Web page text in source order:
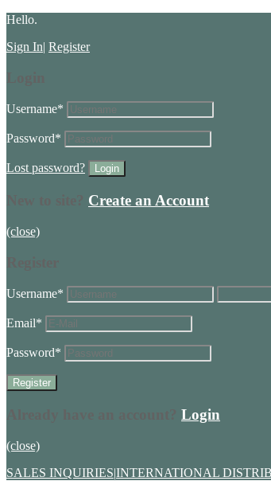
Hello.
Sign In| Register
Username*
Password*
Lost password?
Create an Account
(close)
Username*
Email*
Password*
Login
(close)
SALES INQUIRIES|INTERNATIONAL